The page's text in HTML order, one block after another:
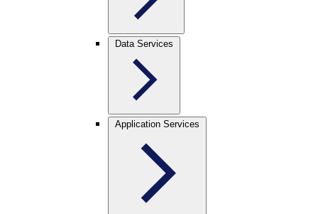
Data Services
Application Services